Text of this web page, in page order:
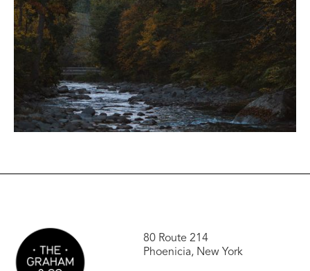
80 Route 214
Phoenicia, New York